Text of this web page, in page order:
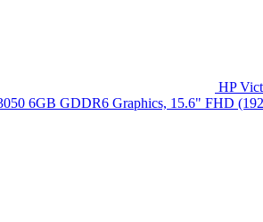
HP
6GB GDDR6 Graphics, 15.6" FHD